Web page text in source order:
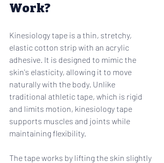
Work?
Kinesiology tape is a thin, stretchy,
elastic cotton strip with an acrylic
adhesive. It is designed to mimic the
skin's elasticity, allowing it to move
naturally with the body. Unlike
traditional athletic tape, which is rigid
and limits motion, kinesiology tape
supports muscles and joints while
maintaining flexibility.
The tape works by lifting the skin slightly